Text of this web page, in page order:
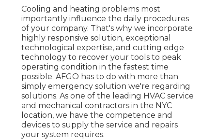
Cooling and heating problems most
importantly influence the daily procedures
of your company. That's why we incorporate
highly responsive solution, exceptional
technological expertise, and cutting edge
technology to recover your tools to peak
operating condition in the fastest time
possible. AFGO has to do with more than
simply emergency solution we're regarding
solutions. As one of the leading HVAC service
and mechanical contractors in the NYC
location, we have the competence and
devices to supply the service and repairs
your system requires.